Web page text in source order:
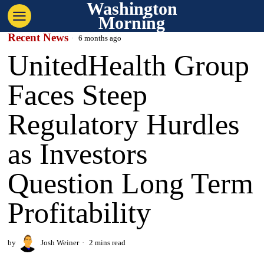
Washington
Morning
Recent News 6 months ago
UnitedHealth Group
Faces Steep
Regulatory Hurdles
as Investors
Question Long Term
Profitability
by Josh Weiner 2 mins read